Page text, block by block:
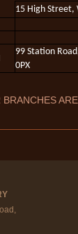
15 High Street,
99 Station
0PX